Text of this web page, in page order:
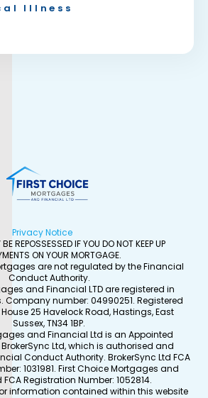
Illness
Privacy Notice
REPOSSESSED IF YOU DO NOT KEEP UP
ON YOUR MORTGAGE.
are not regulated by the Financial
Conduct Authority.
and Financial LTD are registered in
Company number: 04990251. Registered
25 Havelock Road, Hastings, East
Sussex, TN34 1BP.
and Financial Ltd is an Appointed
Ltd, which is authorised and
Conduct Authority. BrokerSync Ltd FCA
1031981. First Choice Mortgages and
Registration Number: 1052814.
information contained within this website